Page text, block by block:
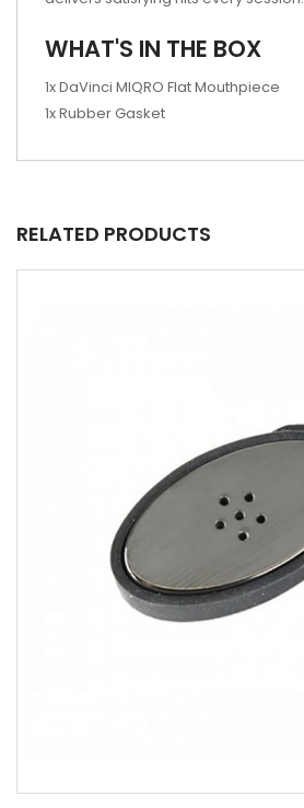
WHAT'S IN THE BOX
1x DaVinci MIQRO Flat Mouthpiece
1x Rubber Gasket
RELATED PRODUCTS